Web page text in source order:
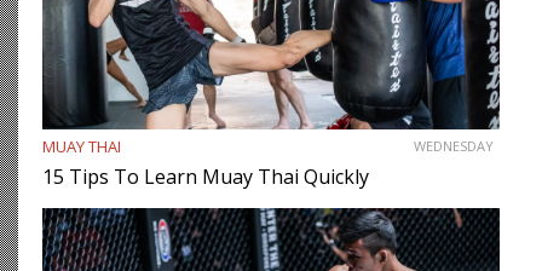
MUAY THAI WEDNESDAY
15 Tips To Learn Muay Thai Quickly